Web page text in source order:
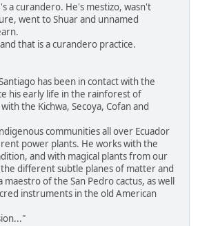
a curandero. He's mestizo, wasn't
went to Shuar and unnamed
that is a curandero practice.
has been in contact with the
his early life in the rainforest of
the Kichwa, Secoya, Cofan and
communities all over Ecuador
power plants. He works with the
and with magical plants from our
different subtle planes of matter and
maestro of the San Pedro cactus, as well
instruments in the old American